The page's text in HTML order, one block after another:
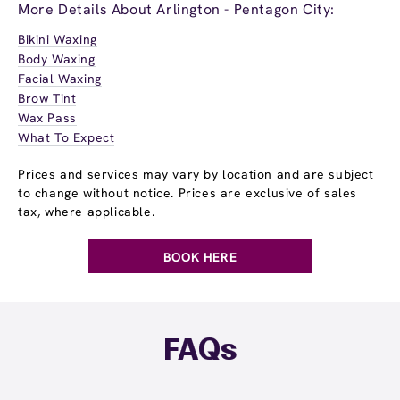
More Details About Arlington - Pentagon City:
Bikini Waxing
Body Waxing
Facial Waxing
Brow Tint
Wax Pass
What To Expect
Prices and services may vary by location and are subject
to change without notice. Prices are exclusive of sales
tax, where applicable.
BOOK HERE
FAQs